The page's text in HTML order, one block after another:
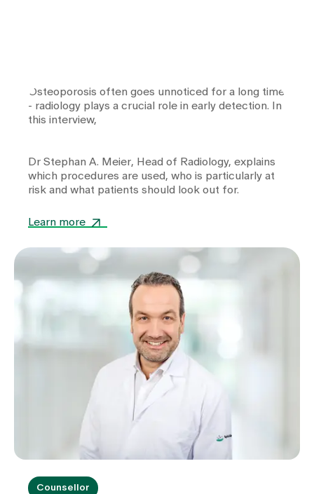
Osteoporosis often goes unnoticed for a long time
- radiology plays a crucial role in early detection. In
this interview,
Dr Stephan A. Meier, Head of Radiology, explains
which procedures are used, who is particularly at
risk and what patients should look out for.
Learn more
Counsellor